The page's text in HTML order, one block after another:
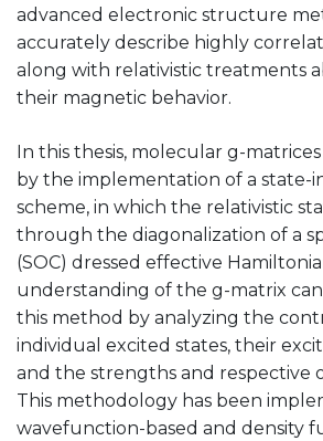
advanced electronic structure
accurately describe highly
along with relativistic treatments
their magnetic behavior.
In this thesis, molecular g-
by the implementation of a state-
scheme, in which the relativistic
through the diagonalization of a
(SOC) dressed effective
understanding of the g-matrix
this method by analyzing the
individual excited states, their
and the strengths and respective
This methodology has been
wavefunction-based and density